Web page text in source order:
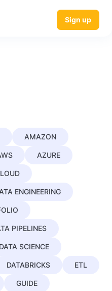
Sign up
AMAZON
AZURE
ENGINEERING
PIPELINES
DATA SCIENCE
DATABRICKS ETL
GUIDE